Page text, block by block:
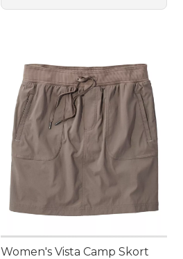
Women's Vista Camp Skort